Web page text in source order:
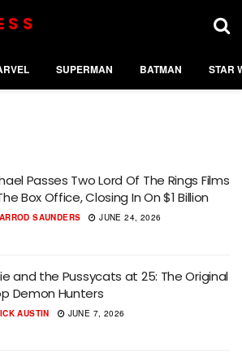
SUPERMAN BATMAN STAR
Passes Two Lord Of The Rings Films
Box Office, Closing In On $1 Billion
SAUNDERS JUNE 24, 2026
and the Pussycats at 25: The Original
Demon Hunters
AUSTIN JUNE 7, 2026